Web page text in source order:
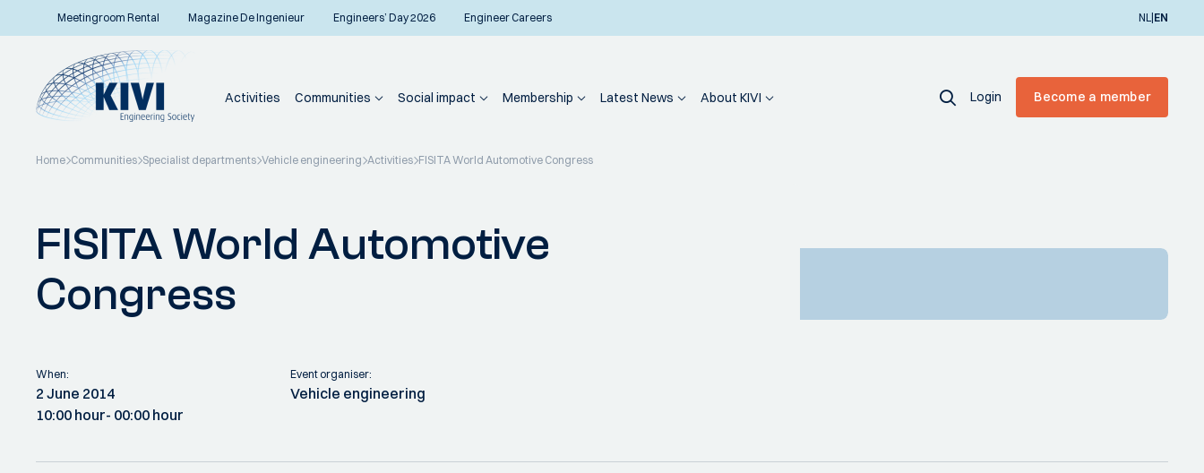
Meetingroom Rental Magazine De Ingenieur Engineers’ Day 2026 Engineer Careers NL|EN
Activities Communities Social impact Membership Latest News About KIVI Login Become a member
Home Communities Specialist departments Vehicle engineering Activities FISITA World Automotive Congress
FISITA World Automotive
Congress
When:
2 June 2014
10:00 hour- 00:00 hour
Event organiser:
Vehicle engineering